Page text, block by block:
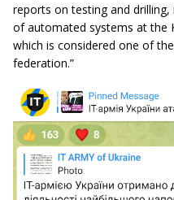
reports on testing and
of automated systems at the
which is considered one of
federation.”